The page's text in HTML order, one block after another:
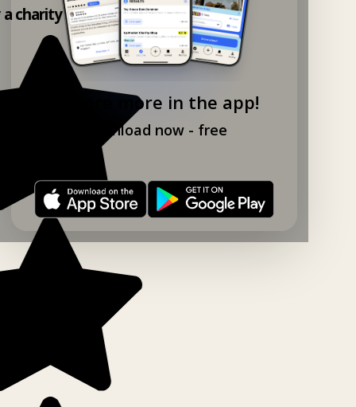
Explore more in the app!
Download now - free
charity shop app!